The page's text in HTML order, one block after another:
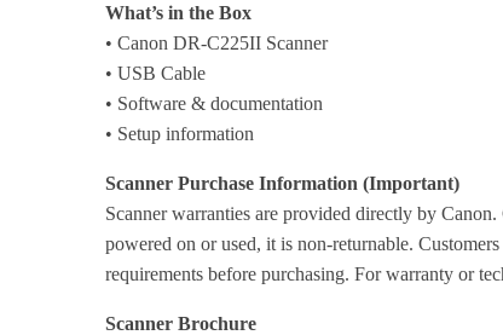
What’s in the Box
• Canon DR-C225II Scanner
• USB Cable
• Software & documentation
• Setup information
Scanner Purchase Information (Important)
Scanner warranties are provided directly by
powered on or used, it is non-returnable.
requirements before purchasing. For warranty or
Scanner Brochure